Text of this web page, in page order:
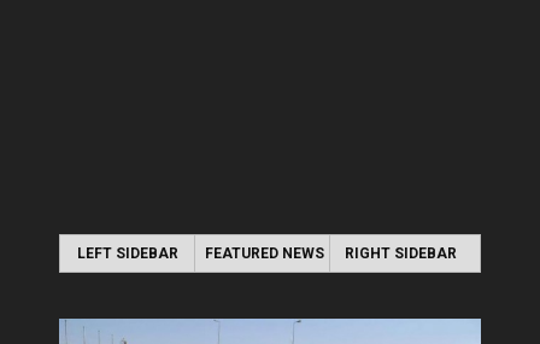
LEFT SIDEBAR FEATURED NEWS RIGHT SIDEBAR